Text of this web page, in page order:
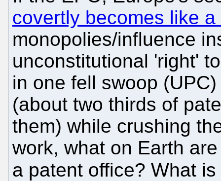
covertly becomes like
monopolies/influence
unconstitutional 'right'
in one fell swoop
(about two thirds of
them) while crushing
work, what on Earth
a patent office? What